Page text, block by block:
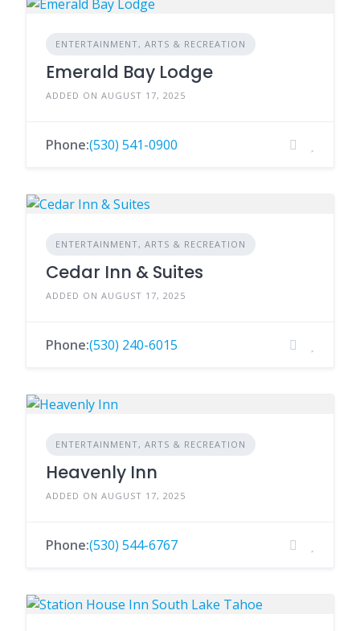
ENTERTAINMENT, ARTS & RECREATION
Emerald Bay Lodge
ADDED ON AUGUST 17, 2025
Phone:(530) 541-0900
ENTERTAINMENT, ARTS & RECREATION
Cedar Inn & Suites
ADDED ON AUGUST 17, 2025
Phone:(530) 240-6015
ENTERTAINMENT, ARTS & RECREATION
Heavenly Inn
ADDED ON AUGUST 17, 2025
Phone:(530) 544-6767